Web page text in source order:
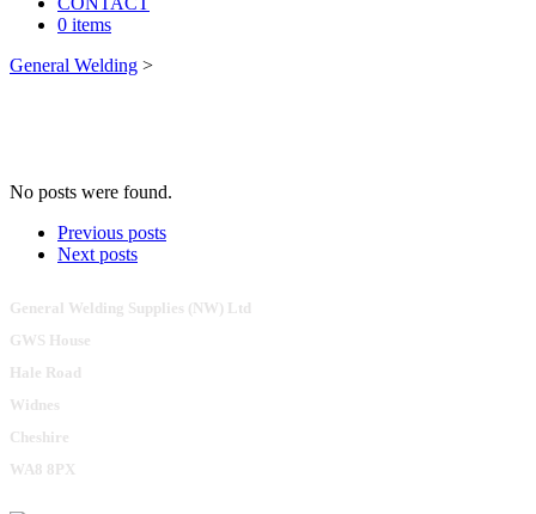
0 items
General Welding >
No posts were found.
Previous posts
Next posts
General Welding Supplies (NW) Ltd
GWS House
Hale Road
Widnes
Cheshire
WA8 8PX